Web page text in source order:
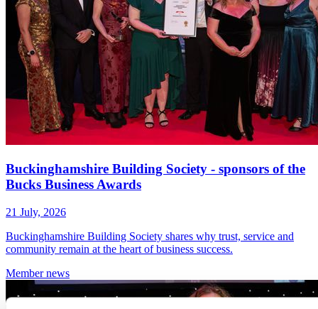
Buckinghamshire Building Society - sponsors of the
Bucks Business Awards
21 July, 2026
Buckinghamshire Building Society shares why trust, service and
community remain at the heart of business success.
Membernews